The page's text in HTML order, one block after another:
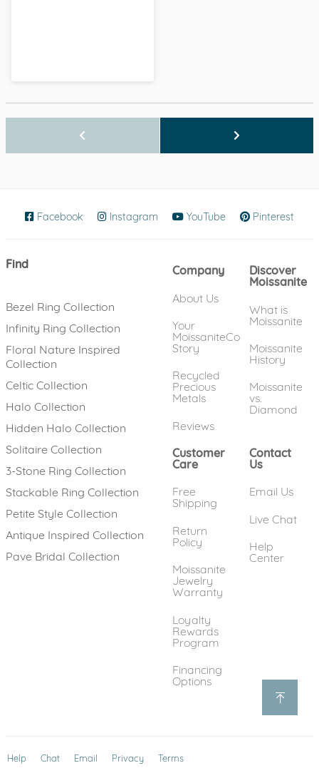
Facebook (opens in new window)
Instagram (opens in new window)
YouTube (opens in new
Pinterest
Find
Bezel Ring Collection
Infinity Ring Collection
Floral Nature Inspired
Collection
Celtic Collection
Halo Collection
Hidden Halo Collection
Solitaire Collection
3-Stone Ring Collection
Stackable Ring Collection
Petite Style Collection
Antique Inspired Collection
Pave Bridal Collection
Company
About Us
Your
MoissaniteCo
Story
Recycled
Precious
Metals
Reviews
Discover
Moissanite
What is
Moissanite
Moissanite
History
Moissanite
vs.
Diamond
Customer
Care
Free
Shipping
Return
Policy
Moissanite
Jewelry
Warranty
Loyalty
Rewards
Program
Financing
Options
Contact
Us
Email Us
Live Chat
Help
Center
Help (opens in new window)
Chat Email Privacy Terms